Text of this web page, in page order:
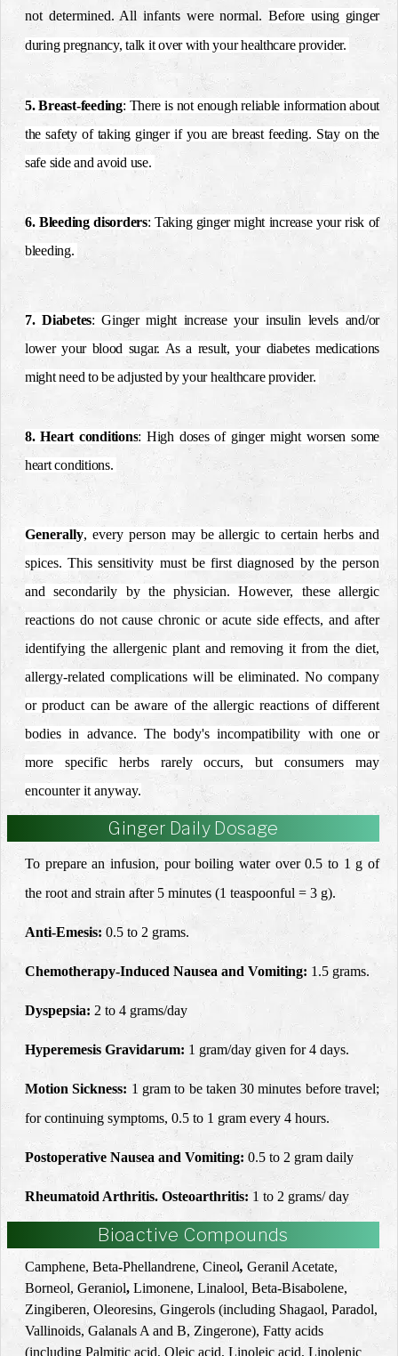
not determined. All infants were normal. Before using ginger
during pregnancy, talk it over with your healthcare provider.
5. Breast-feeding: There is not enough reliable information about
the safety of taking ginger if you are breast feeding. Stay on the
safe side and avoid use.
6. Bleeding disorders: Taking ginger might increase your risk of
bleeding.
7. Diabetes: Ginger might increase your insulin levels and/or
lower your blood sugar. As a result, your diabetes medications
might need to be adjusted by your healthcare provider.
8. Heart conditions: High doses of ginger might worsen some
heart conditions.
Generally, every person may be allergic to certain herbs and
spices. This sensitivity must be first diagnosed by the person
and secondarily by the physician.
However, these allergic
reactions do not cause chronic or acute side effects, and after
identifying the allergenic plant and removing it from the diet,
allergy-related complications will be eliminated. No company
or product can be aware of the allergic reactions of different
bodies in advance. The body's incompatibility with one or
more specific herbs rarely occurs, but consumers may
encounter it anyway.
Ginger Daily Dosage
To prepare an infusion, pour boiling water over 0.5 to 1 g of
the root and strain after 5 minutes (1 teaspoonful = 3 g).
Anti-Emesis: 0.5 to 2 grams.
Chemotherapy-Induced Nausea and Vomiting: 1.5 grams.
Dyspepsia: 2 to 4 grams/day
Hyperemesis Gravidarum: 1 gram/day given for 4 days.
Motion Sickness: 1 gram to be taken 30 minutes before travel;
for continuing symptoms, 0.5 to 1 gram every 4 hours.
Postoperative Nausea and Vomiting:0.5 to 2 gram daily
Rheumatoid Arthritis. Osteoarthritis:1 to 2 grams/ day
Bioactive Compounds
Camphene, Beta-Phellandrene, Cineol, Geranil Acetate,
Borneol, Geraniol, Limonene, Linalool Beta-Bisabolene,
Zingiberen, Oleoresins, Gingerols (including Shagaol, Paradol,
Vallinoids, Galanals A and B, Zingerone), Fatty acids
(including Palmitic acid, Oleic acid, Linoleic acid, Linolenic